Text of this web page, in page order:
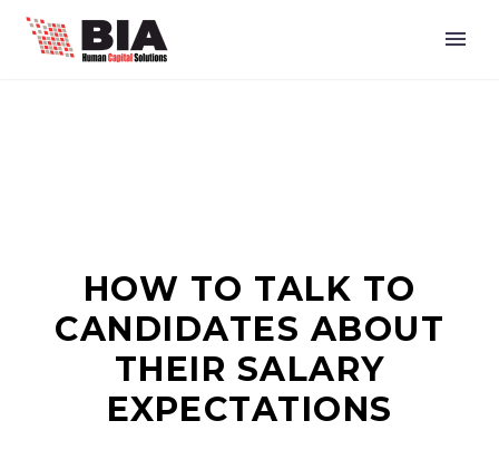
HOW TO TALK TO
CANDIDATES ABOUT
THEIR SALARY
EXPECTATIONS